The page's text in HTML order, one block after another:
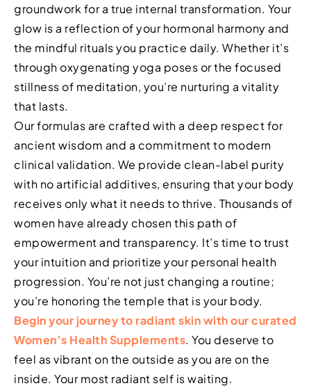
groundwork for a true internal transformation. Your
glow is a reflection of your hormonal harmony and
the mindful rituals you practice daily. Whether it’s
through oxygenating yoga poses or the focused
stillness of meditation, you’re nurturing a vitality
that lasts.
Our formulas are crafted with a deep respect for
ancient wisdom and a commitment to modern
clinical validation. We provide clean-label purity
with no artificial additives, ensuring that your body
receives only what it needs to thrive. Thousands of
women have already chosen this path of
empowerment and transparency. It’s time to trust
your intuition and prioritize your personal health
progression. You’re not just changing a routine;
you’re honoring the temple that is your body.
Begin your journey to radiant skin with our curated
Women’s Health Supplements. You deserve to
feel as vibrant on the outside as you are on the
inside. Your most radiant self is waiting.